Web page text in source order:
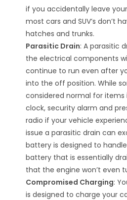
if you accidentally leave
most cars and SUV’s don’t
hatches and trunks.
Parasitic Drain: A parasitic
the electrical components
continue to run even after
into the off position. While
considered normal for items
clock, security alarm and
radio if your vehicle
issue a parasitic drain can
battery is designed to
battery that is essentially
that the engine won’t even
Compromised Charging:
is designed to charge your